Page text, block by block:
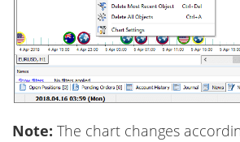
Note: The chart changes